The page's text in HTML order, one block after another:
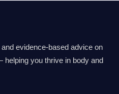
evidence-based advice on
helping you thrive in body and